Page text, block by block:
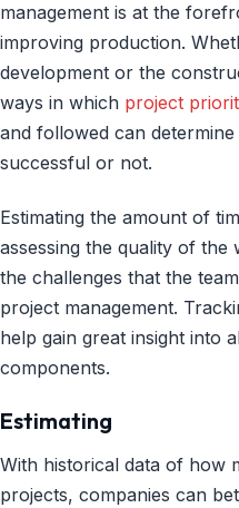
management is at the
improving production.
development or the
ways in which project
and followed can
successful or not.
Estimating the amount of
assessing the quality of
the challenges that the
project management.
help gain great insight into
components.
Estimating
With historical data of how
projects, companies can